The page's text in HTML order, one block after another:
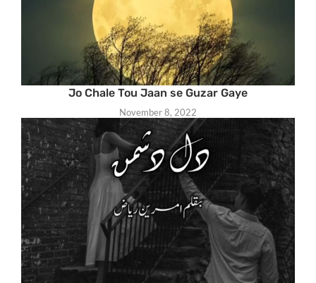
Jo Chale Tou Jaan se Guzar Gaye
November 8, 2022